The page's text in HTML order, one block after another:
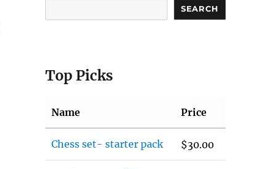
SEARCH
Top Picks
Name Price
Chess set- starter pack $30.00